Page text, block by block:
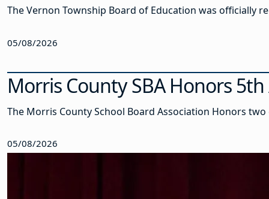
The Vernon Township Board of Education was officially
05/08/2026
Morris County SBA Honors
The Morris County School Board Association Honors
05/08/2026